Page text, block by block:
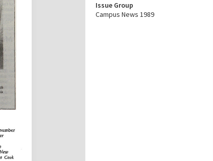
Issue Group
Campus News 1989